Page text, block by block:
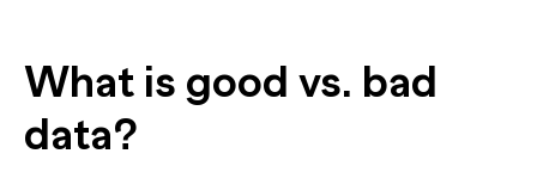
What is good vs. bad
data?